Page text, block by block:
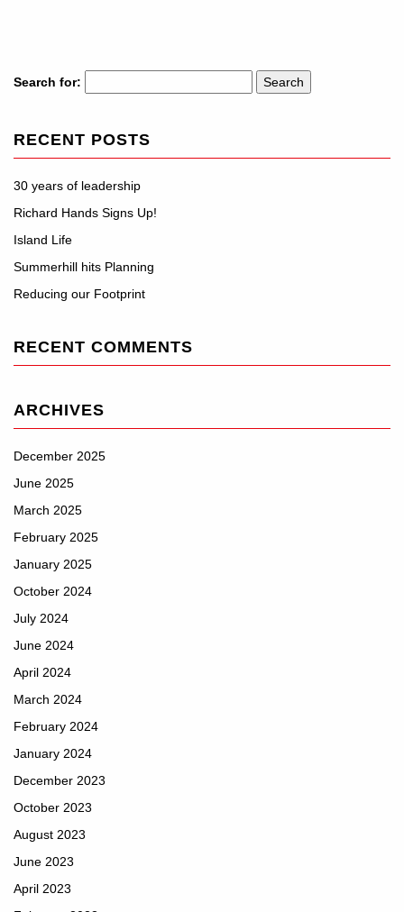
Search for:
RECENT POSTS
30 years of leadership
Richard Hands Signs Up!
Island Life
Summerhill hits Planning
Reducing our Footprint
RECENT COMMENTS
ARCHIVES
December 2025
June 2025
March 2025
February 2025
January 2025
October 2024
July 2024
June 2024
April 2024
March 2024
February 2024
January 2024
December 2023
October 2023
August 2023
June 2023
April 2023